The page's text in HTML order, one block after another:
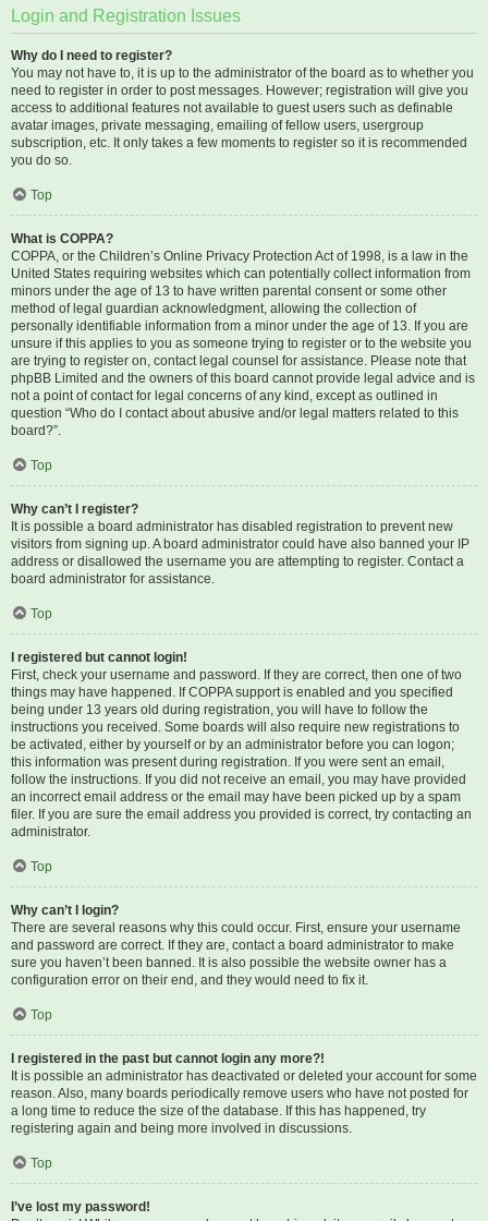
Login and Registration Issues
Why do I need to register?
You may not have to, it is up to the administrator of the board as to whether you
need to register in order to post messages. However; registration will give you
access to additional features not available to guest users such as definable
avatar images, private messaging, emailing of fellow users, usergroup
subscription, etc. It only takes a few moments to register so it is recommended
you do so.
Top
What is COPPA?
COPPA, or the Children’s Online Privacy Protection Act of 1998, is a law in the
United States requiring websites which can potentially collect information from
minors under the age of 13 to have written parental consent or some other
method of legal guardian acknowledgment, allowing the collection of
personally identifiable information from a minor under the age of 13. If you are
unsure if this applies to you as someone trying to register or to the website you
are trying to register on, contact legal counsel for assistance. Please note that
phpBB Limited and the owners of this board cannot provide legal advice and is
not a point of contact for legal concerns of any kind, except as outlined in
question “Who do I contact about abusive and/or legal matters related to this
board?”.
Top
Why can’t I register?
It is possible a board administrator has disabled registration to prevent new
visitors from signing up. A board administrator could have also banned your IP
address or disallowed the username you are attempting to register. Contact a
board administrator for assistance.
Top
I registered but cannot login!
First, check your username and password. If they are correct, then one of two
things may have happened. If COPPA support is enabled and you specified
being under 13 years old during registration, you will have to follow the
instructions you received. Some boards will also require new registrations to
be activated, either by yourself or by an administrator before you can logon;
this information was present during registration. If you were sent an email,
follow the instructions. If you did not receive an email, you may have provided
an incorrect email address or the email may have been picked up by a spam
filer. If you are sure the email address you provided is correct, try contacting an
administrator.
Top
Why can’t I login?
There are several reasons why this could occur. First, ensure your username
and password are correct. If they are, contact a board administrator to make
sure you haven’t been banned. It is also possible the website owner has a
configuration error on their end, and they would need to fix it.
Top
I registered in the past but cannot login any more?!
It is possible an administrator has deactivated or deleted your account for some
reason. Also, many boards periodically remove users who have not posted for
a long time to reduce the size of the database. If this has happened, try
registering again and being more involved in discussions.
Top
I’ve lost my password!